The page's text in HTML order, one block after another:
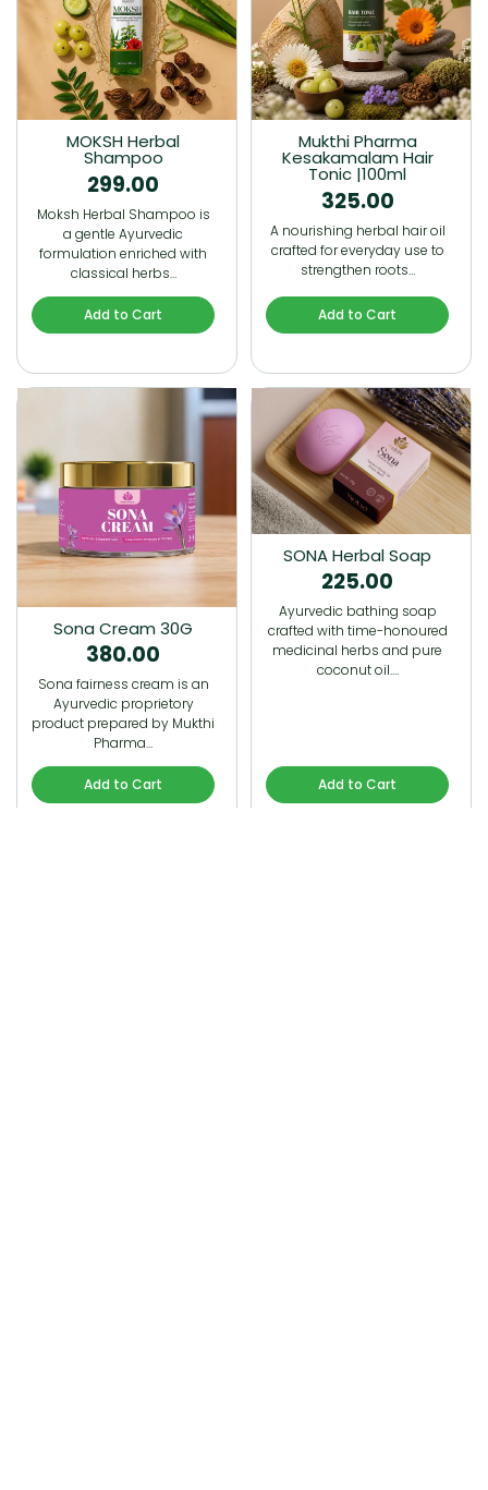
MOKSH Herbal
Shampoo
299.00
Moksh Herbal Shampoo is
a gentle Ayurvedic
formulation enriched with
classical herbs…
Add to Cart
Mukthi Pharma
Kesakamalam Hair
Tonic |100ml
325.00
A nourishing herbal hair oil
crafted for everyday use to
strengthen roots…
Add to Cart
Sona Cream 30G
380.00
Sona fairness cream is an
Ayurvedic proprietory
product prepared by Mukthi
Pharma…
Add to Cart
SONA Herbal Soap
225.00
Ayurvedic bathing soap
crafted with time-honoured
medicinal herbs and pure
coconut oil.…
Add to Cart